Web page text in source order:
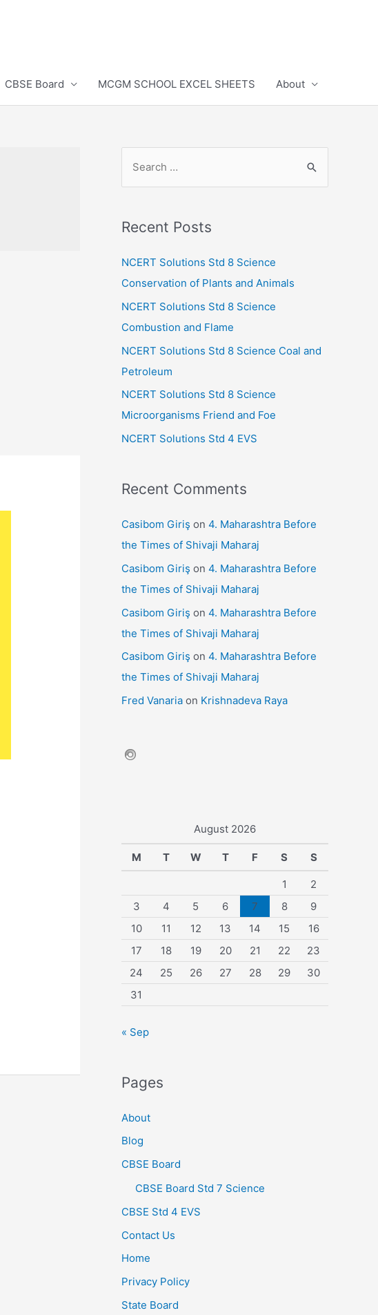
CBSE Board MCGM SCHOOL EXCEL SHEETS About
r
h
f
o
r
Recent Posts
NCERT Solutions Std 8 Science
Conservation of Plants and Animals
NCERT Solutions Std 8 Science
Combustion and Flame
NCERT Solutions Std 8 Science Coal and
Petroleum
NCERT Solutions Std 8 Science
Microorganisms Friend and Foe
NCERT Solutions Std 4 EVS
Recent Comments
Casibom Giriş on 4. Maharashtra Before
the Times of Shivaji Maharaj
Casibom Giriş on 4. Maharashtra Before
the Times of Shivaji Maharaj
Casibom Giriş on 4. Maharashtra Before
the Times of Shivaji Maharaj
Casibom Giriş on 4. Maharashtra Before
the Times of Shivaji Maharaj
Fred Vanaria on Krishnadeva Raya
August 2026
M T W T F S S
1
2
3
4 5 6 7 8
9
10
11 12 13 14 15
16
17
18 19 20 21 22
23
24
25 26 27 28 29
30
31
« Sep
Pages
About
Blog
CBSE Board
CBSE Board Std 7 Science
CBSE Std 4 EVS
Contact Us
Home
Privacy Policy
State Board